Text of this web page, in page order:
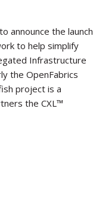
announce the launch
to help simplify
Infrastructure
the OpenFabrics
project is a
the CXL™